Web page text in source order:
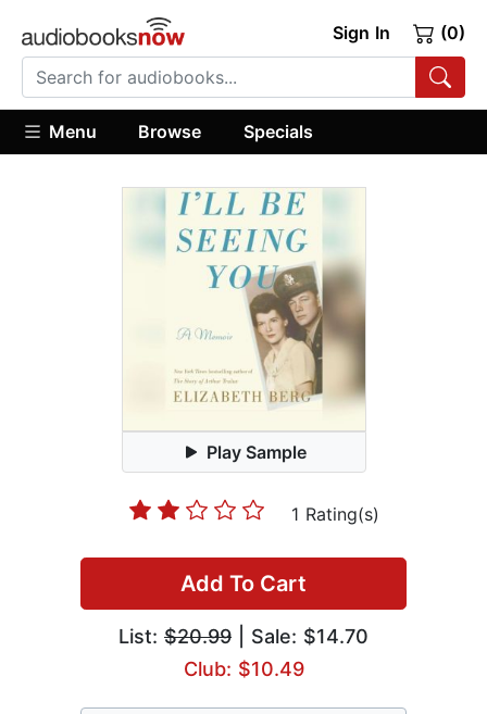
Sign In (0)
Menu Browse Specials
Play Sample
1 Rating(s)
Add To Cart
List: $20.99 | Sale: $14.70
Club: $10.49